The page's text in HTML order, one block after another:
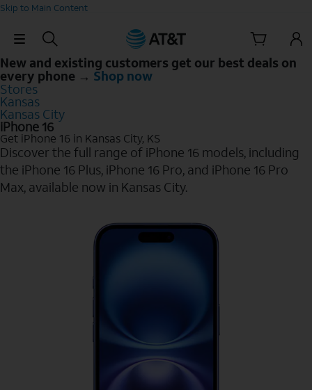
Skip to Main Content
Skip Navigation
New and existing customers get our best deals on
every phone → Shop now
Stores
Kansas
Kansas City
iPhone 16
Get iPhone 16 in Kansas City, KS
Discover the full range of iPhone 16 models, including
the iPhone 16 Plus, iPhone 16 Pro, and iPhone 16 Pro
Max, available now in Kansas City.